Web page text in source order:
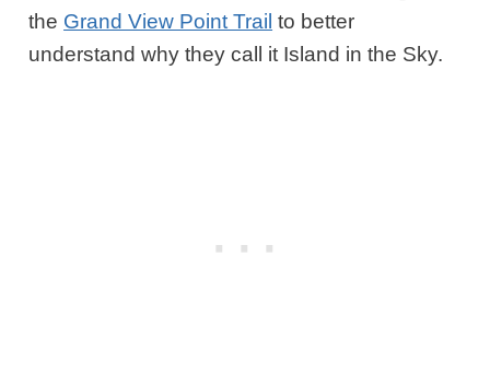
the Grand View Point Trail to better
understand why they call it Island in the Sky.